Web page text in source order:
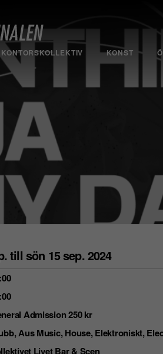
KONTORSKOLLEKTIV KONST
till sön 15 sep. 2024
Admission 250 kr
Aus Music, House, Elektroniskt,
Livet Bar & Scen